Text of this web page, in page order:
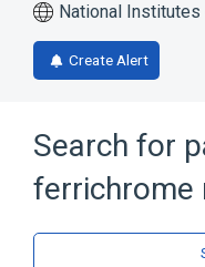
National
Create Alert
Search for
ferrichrome